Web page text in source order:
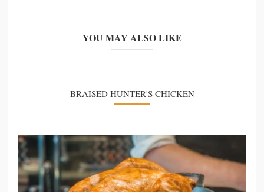
YOU MAY ALSO LIKE
BRAISED HUNTER'S CHICKEN